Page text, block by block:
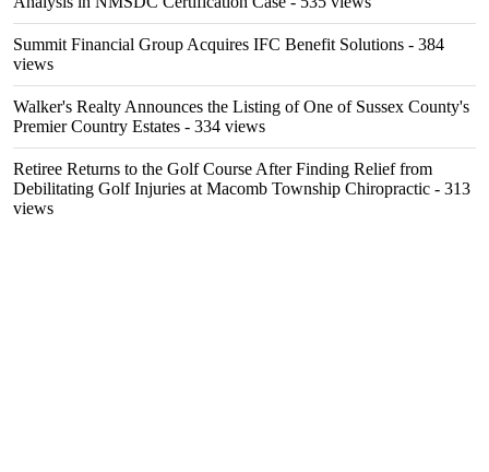
Summit Financial Group Acquires IFC Benefit Solutions - 384
views
Walker's Realty Announces the Listing of One of Sussex County's
Premier Country Estates - 334 views
Retiree Returns to the Golf Course After Finding Relief from
Debilitating Golf Injuries at Macomb Township Chiropractic - 313
views